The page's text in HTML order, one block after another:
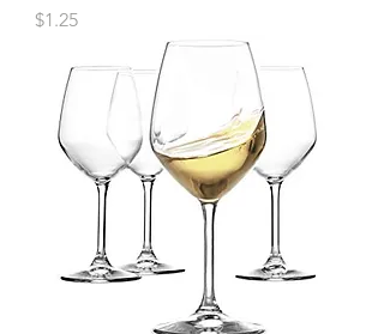
Price
$1.25